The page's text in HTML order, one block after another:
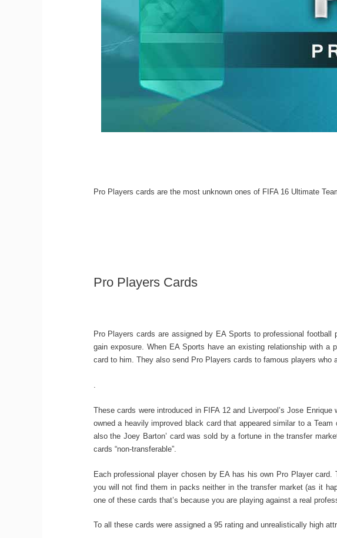
Pro Players cards are the most unknown ones of FIFA 16 Ultimate
Pro Players Cards
Pro Players cards are assigned by EA Sports to professional
gain exposure. When EA Sports have an existing relationship with
card to him. They also send Pro Players cards to famous players who
These cards were introduced in FIFA 12 and Liverpool’s Jose
owned a heavily improved black card that appeared similar to a
also the Joey Barton’ card was sold by a fortune in the transfer
cards “non-transferable”.
Each professional player chosen by EA has his own Pro Player
you will not find them in packs neither in the transfer market (as it
one of these cards that’s because you are playing against a real
To all these cards were assigned a 95 rating and unrealistically high